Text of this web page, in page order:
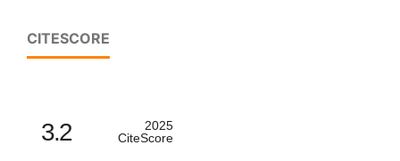
CITESCORE
3.2
2025
CiteScore